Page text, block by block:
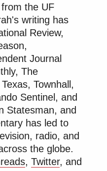
the UF
writing has
Review,
Journal
The
Townhall,
Sentinel, and
Statesman, and
has led to
radio, and
the globe.
, Twitter, and